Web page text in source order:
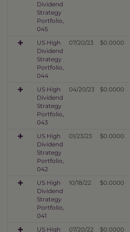
Dividend
Strategy
Portfolio,
045
US High
Dividend
Strategy
Portfolio,
044
07/20/23 $0.0000
US High
Dividend
Strategy
Portfolio,
043
04/20/23 $0.0000
US High
Dividend
Strategy
Portfolio,
042
01/23/23 $0.0000
US High
Dividend
Strategy
Portfolio,
041
10/18/22 $0.0000
US High 07/20/22 $0.0000